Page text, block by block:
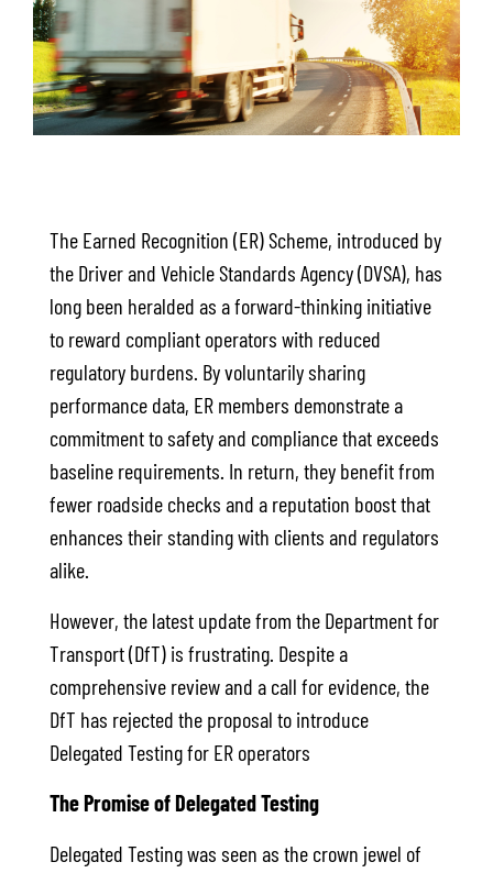
The Earned Recognition (ER) Scheme, introduced by
the Driver and Vehicle Standards Agency (DVSA), has
long been heralded as a forward-thinking initiative
to reward compliant operators with reduced
regulatory burdens. By voluntarily sharing
performance data, ER members demonstrate a
commitment to safety and compliance that exceeds
baseline requirements. In return, they benefit from
fewer roadside checks and a reputation boost that
enhances their standing with clients and regulators
alike.
However, the latest update from the Department for
Transport (DfT) is frustrating. Despite a
comprehensive review and a call for evidence, the
DfT has rejected the proposal to introduce
Delegated Testing for ER operators
The Promise of Delegated Testing
Delegated Testing was seen as the crown jewel of